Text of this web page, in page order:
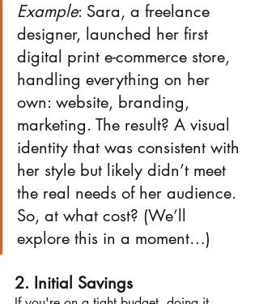
Example: Sara, a freelance
designer, launched her first
digital print e-commerce store,
handling everything on her
own: website, branding,
marketing. The result? A visual
identity that was consistent with
her style but likely didn’t meet
the real needs of her audience.
So, at what cost? (We’ll
explore this in a moment…)
2. Initial Savings